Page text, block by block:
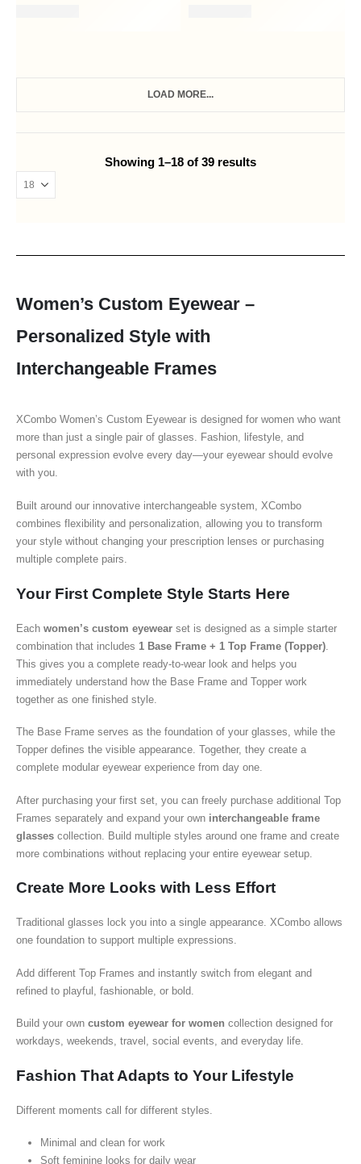
LOAD MORE...
Showing 1–18 of 39 results
Women’s Custom Eyewear –
Personalized Style with
Interchangeable Frames
XCombo Women’s Custom Eyewear is designed for women who want
more than just a single pair of glasses. Fashion, lifestyle, and
personal expression evolve every day—your eyewear should evolve
with you.
Built around our innovative interchangeable system, XCombo
combines flexibility and personalization, allowing you to transform
your style without changing your prescription lenses or purchasing
multiple complete pairs.
Your First Complete Style Starts Here
Each women’s custom eyewear set is designed as a simple starter
combination that includes 1 Base Frame + 1 Top Frame (Topper)
This gives you a complete ready-to-wear look and helps you
immediately understand how the Base Frame and Topper work
together as one finished style.
The Base Frame serves as the foundation of your glasses, while the
Topper defines the visible appearance. Together, they create a
complete modular eyewear experience from day one.
After purchasing your first set, you can freely purchase additional Top
Frames separately and expand your own interchangeable frame
glasses collection. Build multiple styles around one frame and create
more combinations without replacing your entire eyewear setup.
Create More Looks with Less Effort
Traditional glasses lock you into a single appearance. XCombo allows
one foundation to support multiple expressions.
Add different Top Frames and instantly switch from elegant and
refined to playful, fashionable, or bold.
Build your own custom eyewear for women collection designed for
workdays, weekends, travel, social events, and everyday life.
Fashion That Adapts to Your Lifestyle
Different moments call for different styles.
Minimal and clean for work
Soft feminine looks for daily wear